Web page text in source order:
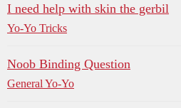
I need help with skin the gerbil
Yo-Yo Tricks
Noob Binding Question
General Yo-Yo